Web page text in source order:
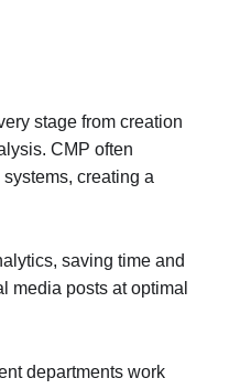
stage from creation
CMP often
creating a
saving time and
media posts at optimal
departments work